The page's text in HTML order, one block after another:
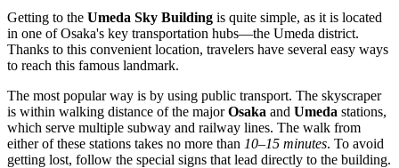
Getting to the Umeda Sky Building is quite simple, as it is located
in one of Osaka's key transportation hubs—the Umeda district.
Thanks to this convenient location, travelers have several easy ways
to reach this famous landmark.
The most popular way is by using public transport. The skyscraper
is within walking distance of the majorOsaka and Umeda stations,
which serve multiple subway and railway lines. The walk from
either of these stations takes no more than 10–15 minutes. To avoid
getting lost, follow the special signs that lead directly to the building.